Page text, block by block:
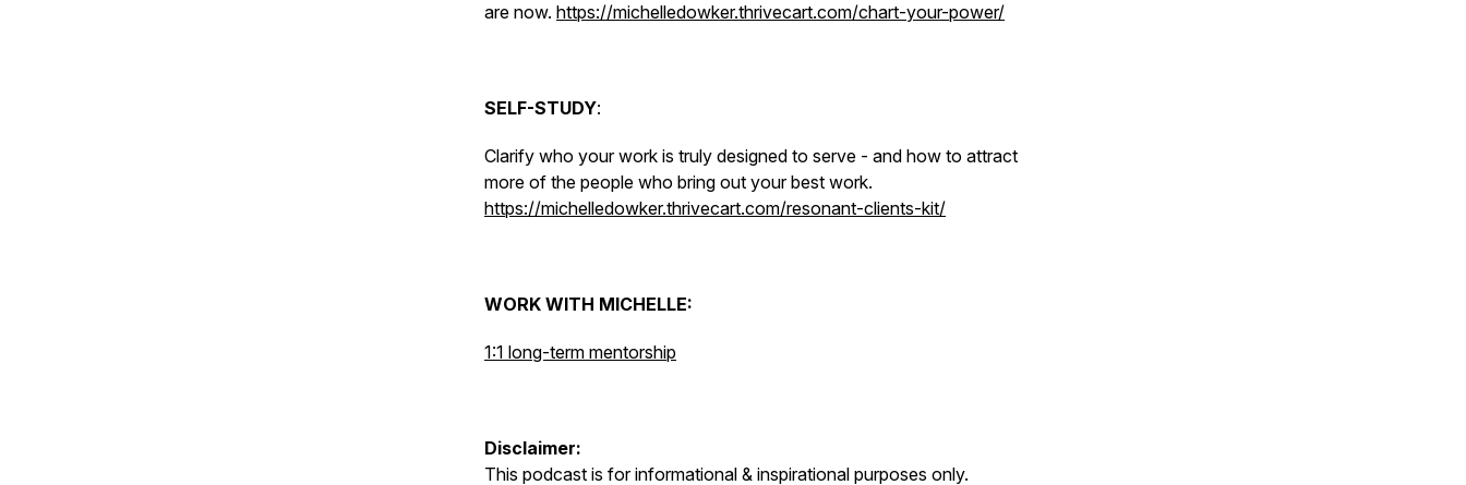
are now. https://michelledowker.thrivecart.com/chart-your-power/
SELF-STUDY:
Clarify who your work is truly designed to serve - and how to attract
more of the people who bring out your best work.
https://michelledowker.thrivecart.com/resonant-clients-kit/
WORK WITH MICHELLE:
1:1 long-term mentorship
Disclaimer:
This podcast is for informational & inspirational purposes only.